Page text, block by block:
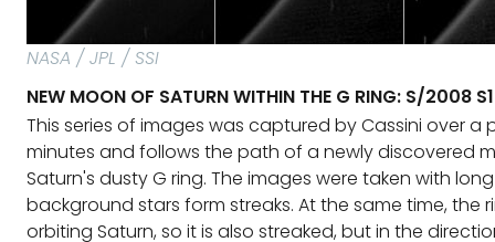
NASA / JPL / SSI
NEW MOON OF SATURN WITHIN THE G RING: S/2008 S1
This series of images was captured by Cassini over a
minutes and follows the path of a newly discovered
Saturn's dusty G ring. The images were taken with
background stars form streaks. At the same time, the
orbiting Saturn, so it is also streaked, but in the